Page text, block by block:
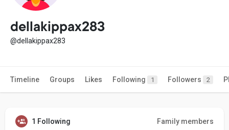
dellakippax283
@dellakippax283
Timeline Groups Likes Following 1 Followers 2
1 Following Family members